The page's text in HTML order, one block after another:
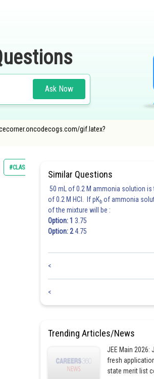
Ask Now
gif.latex?
#CLASS 11
Similar Questions
50 mL of 0.2 M ammonia solution is
of 0.2 M HCl. If pKb of ammonia
of the mixture will be :
Option: 1 3.75
Option: 24.75
<
<
Trending Articles/News
JEE Main 2026:
fresh
state merit list